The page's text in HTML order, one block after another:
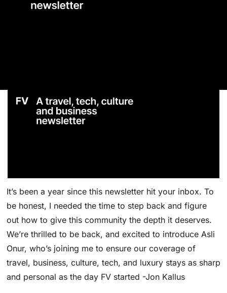
It’s been a year since this newsletter hit your inbox. To
be honest, I needed the time to step back and figure
out how to give this community the depth it deserves.
We’re thrilled to be back, and excited to introduce Asli
Onur, who’s joining me to ensure our coverage of
travel, business, culture, tech, and luxury stays as sharp
and personal as the day FV started -Jon Kallus